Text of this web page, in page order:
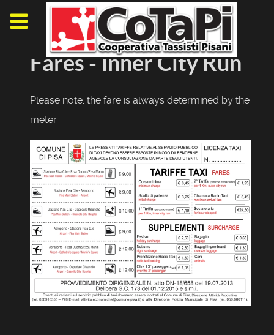
Fares - Inner City Run
Please note: the fare is always determined by the
meter.